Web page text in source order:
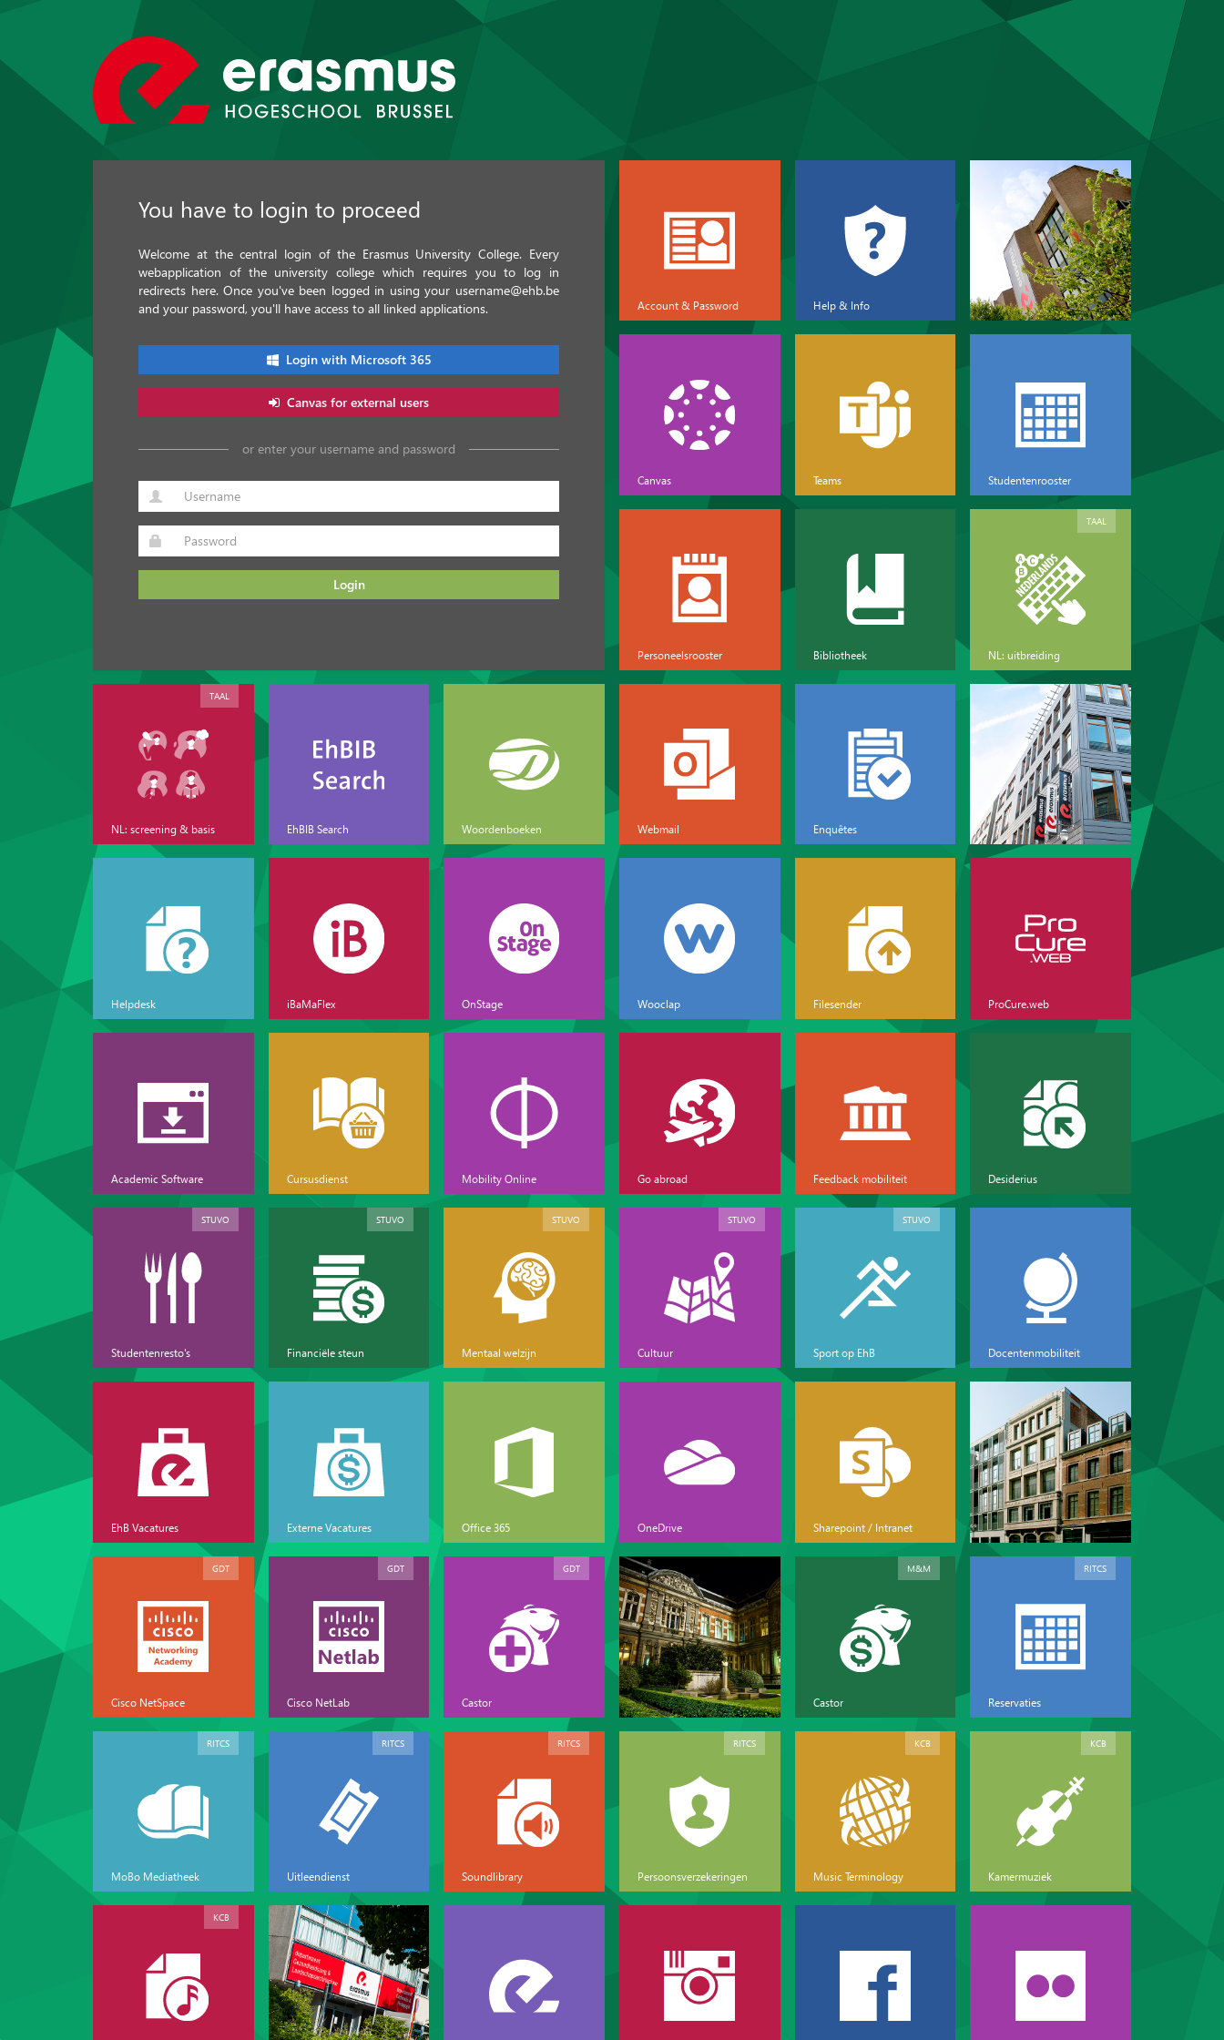
You have to login to proceed
Welcome at the central login of the Erasmus University College. Every
webapplication of the university college which requires you to log in
redirects here. Once you've been logged in using your username@ehb.be
and your password, you'll have access to all linked applications.
Login with Microsoft 365
Canvas for external users
or enter your username and password
Login
Account & Password Help & Info
Canvas Teams Studentenrooster
Personeelsrooster Bibliotheek NL: uitbreiding
TAAL
NL: screening & basis
TAAL
EhBIB Search Woordenboeken Webmail Enquêtes
Helpdesk iBaMaFlex OnStage Wooclap Filesender ProCure.web
Academic Software Cursusdienst Mobility Online Go abroad Feedback mobiliteit Desiderius
Studentenresto's
STUVO
Financiële steun
STUVO
Mentaal welzijn
STUVO
Cultuur
STUVO
Sport op EhB
STUVO
Docentenmobiliteit
EhB Vacatures Externe Vacatures Office 365 OneDrive Sharepoint / Intranet
Cisco NetSpace
GDT
Cisco NetLab
GDT
Castor
GDT
Castor
M&M
Reservaties
RITCS
MoBo Mediatheek
RITCS
Uitleendienst
RITCS
Soundlibrary
RITCS
Persoonsverzekeringen
RITCS
Music Terminology
KCB
Kamermuziek
KCB
KCB